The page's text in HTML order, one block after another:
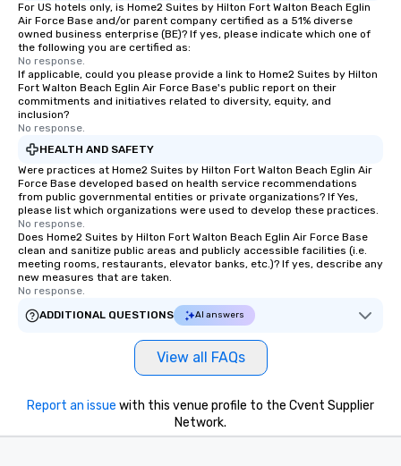
For US hotels only, is Home2 Suites by Hilton Fort Walton Beach Eglin
Air Force Base and/or parent company certified as a 51% diverse
owned business enterprise (BE)? If yes, please indicate which one of
the following you are certified as:
No response.
If applicable, could you please provide a link to Home2 Suites by Hilton
Fort Walton Beach Eglin Air Force Base's public report on their
commitments and initiatives related to diversity, equity, and
inclusion?
No response.
HEALTH AND SAFETY
Were practices at Home2 Suites by Hilton Fort Walton Beach Eglin Air
Force Base developed based on health service recommendations
from public governmental entities or private organizations? If Yes,
please list which organizations were used to develop these practices.
No response.
Does Home2 Suites by Hilton Fort Walton Beach Eglin Air Force Base
clean and sanitize public areas and publicly accessible facilities (i.e.
meeting rooms, restaurants, elevator banks, etc.)? If yes, describe any
new measures that are taken.
No response.
ADDITIONAL QUESTIONS
AI answers
View all FAQs
Report an issue with this venue profile to the Cvent Supplier
Network.